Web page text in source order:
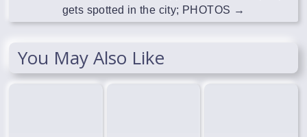
gets spotted in the city; PHOTOS →
You May Also Like